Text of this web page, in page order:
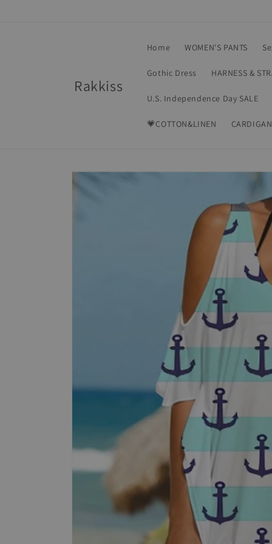
Rakkiss
Home WOMEN'S PANTS
Gothic Dress HARNESS &
U.S. Independence Day SALE
💗COTTON&LINEN
Skip to